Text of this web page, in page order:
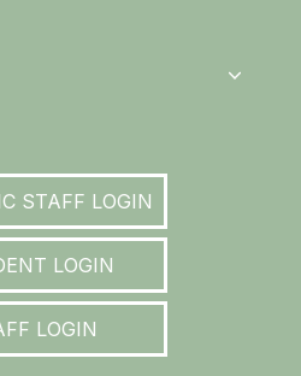
STAFF LOGIN
LOGIN
LOGIN